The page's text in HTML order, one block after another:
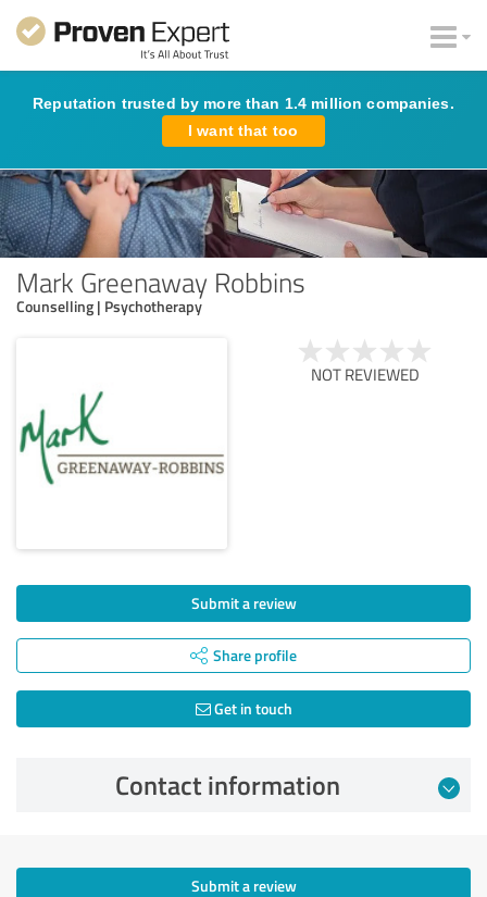
Reputation trusted by more than 1.4 million companies.
I want that too
Mark Greenaway Robbins
Counselling | Psychotherapy
NOT REVIEWED
Submit a review
Share profile
Get in touch
Contact information
Submit a review